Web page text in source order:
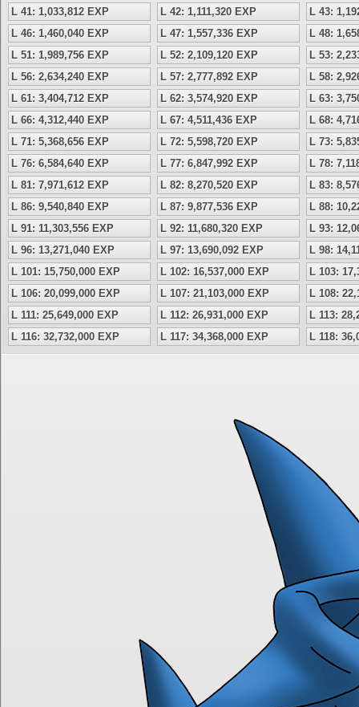
L 41: 1,033,812 EXP
L 42: 1,111,320 EXP
L 43:
L 46: 1,460,040 EXP
L 47: 1,557,336 EXP
L 48:
L 51: 1,989,756 EXP
L 52: 2,109,120 EXP
L 53:
L 56: 2,634,240 EXP
L 57: 2,777,892 EXP
L 58:
L 61: 3,404,712 EXP
L 62: 3,574,920 EXP
L 63:
L 66: 4,312,440 EXP
L 67: 4,511,436 EXP
L 68:
L 71: 5,368,656 EXP
L 72: 5,598,720 EXP
L 73:
L 76: 6,584,640 EXP
L 77: 6,847,992 EXP
L 78:
L 81: 7,971,612 EXP
L 82: 8,270,520 EXP
L 83:
L 86: 9,540,840 EXP
L 87: 9,877,536 EXP
L 88:
L 91: 11,303,556 EXP
L 92: 11,680,320 EXP
L 93:
L 96: 13,271,040 EXP
L 97: 13,690,092 EXP
L 98:
L 101: 15,750,000 EXP
L 102: 16,537,000 EXP
L 103:
L 106: 20,099,000 EXP
L 107: 21,103,000 EXP
L 108:
L 111: 25,649,000 EXP
L 112: 26,931,000 EXP
L 113:
L 116: 32,732,000 EXP
L 117: 34,368,000 EXP L 118: